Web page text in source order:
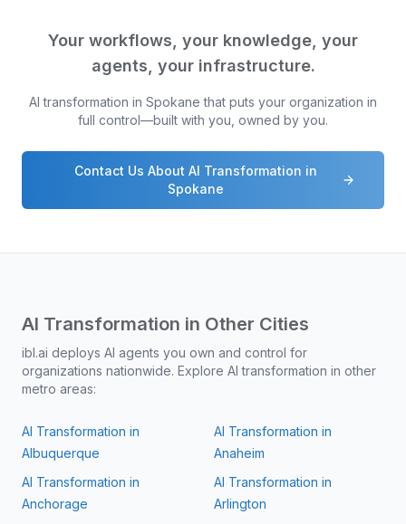
Your workflows, your knowledge, your
agents, your infrastructure.
AI transformation in Spokane that puts your organization in
full control—built with you, owned by you.
Contact Us About AI Transformation in
Spokane
AI Transformation in Other Cities
ibl.ai deploys AI agents you own and control for
organizations nationwide. Explore AI transformation in other
metro areas:
AI Transformation in
Albuquerque
AI Transformation in
Anaheim
AI Transformation in
Anchorage
AI Transformation in
Arlington